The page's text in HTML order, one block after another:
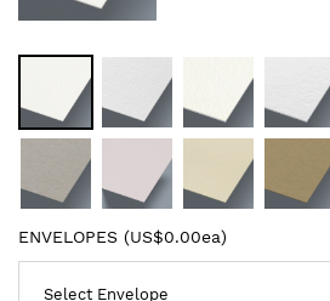
ENVELOPES (US$0.00ea)